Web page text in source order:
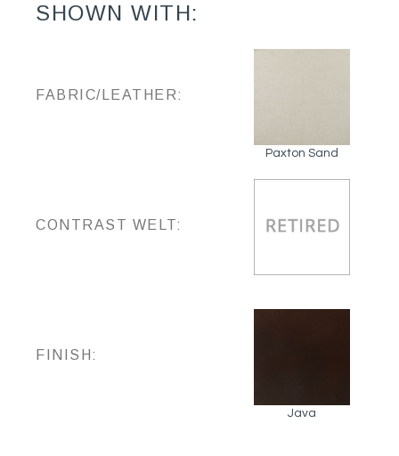
SHOWN WITH:
FABRIC/LEATHER:
Paxton Sand
CONTRAST WELT:
FINISH:
Java